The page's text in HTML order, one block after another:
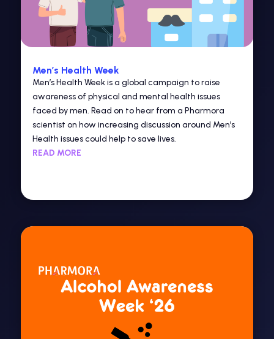
Men’s Health Week
Men’s Health Week is a global campaign to raise
awareness of physical and mental health issues
faced by men. Read on to hear from a Pharmora
scientist on how increasing discussion around Men’s
Health issues could help to save lives.
READ MORE